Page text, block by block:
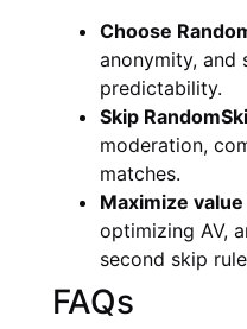
Choose
anonymity, and
predictability.
Skip
moderation,
matches.
Maximize value
optimizing AV,
second skip
FAQs